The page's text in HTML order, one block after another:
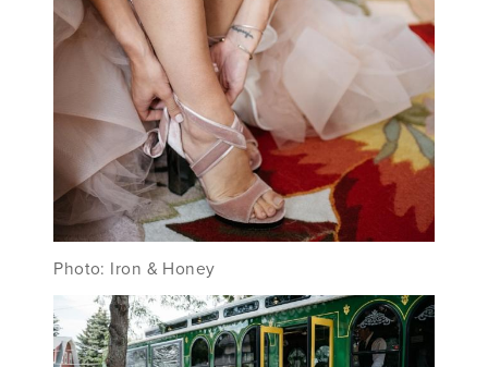
Photo: Iron & Honey